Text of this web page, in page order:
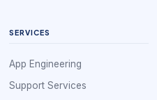
SERVICES
App Engineering
Support Services